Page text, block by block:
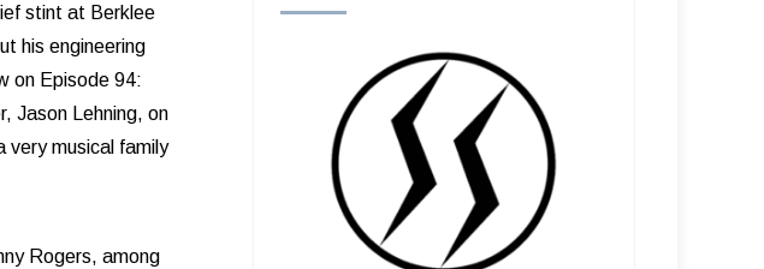
stint at Berklee
his engineering
on Episode 94:
Jason Lehning, on
very musical family
Rogers, among